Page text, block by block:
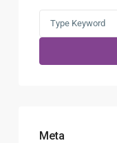
Meta